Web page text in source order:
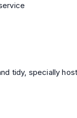
tidy, specially